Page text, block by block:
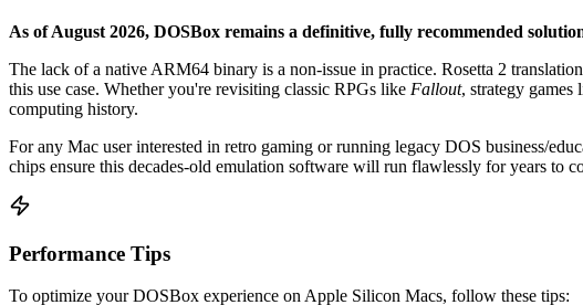
As of August 2026, DOSBox remains a definitive, fully recommended
The lack of a native ARM64 binary is a non-issue in practice. Rosetta 2
this use case. Whether you're revisiting classic RPGs like Fallout, strategy games
computing history.
For any Mac user interested in retro gaming or running legacy DOS business/
chips ensure this decades-old emulation software will run flawlessly for years to
Performance Tips
To optimize your DOSBox experience on Apple Silicon Macs, follow these tips: